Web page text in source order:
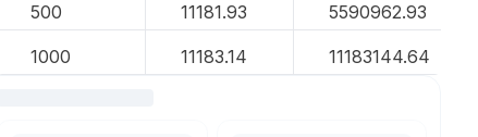
500 11181.93 5590962.93
1000 11183.14 11183144.64